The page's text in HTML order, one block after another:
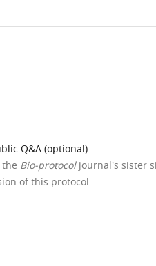
Q&A (optional).
the Bio-protocoljournal's sister
of this protocol.